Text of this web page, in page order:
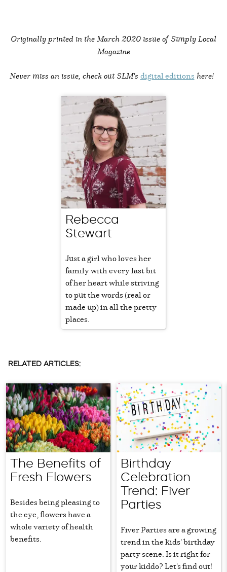
Originally printed in theMarch 2020 issue of Simply Local
Magazine
Never miss an issue, check out SLM's digital editions here!
Rebecca
Stewart
Just a girl who loves her
family with every last bit
of her heart while striving
to put the words (real or
made up) in all the pretty
places.
RELATED ARTICLES:
The Benefits of
Fresh Flowers
Besides being pleasing to
the eye, flowers have a
whole variety of health
benefits.
Birthday
Celebration
Trend: Fiver
Parties
Fiver Parties are a growing
trend in the kids' birthday
party scene. Is it right for
your kiddo? Let's find out!